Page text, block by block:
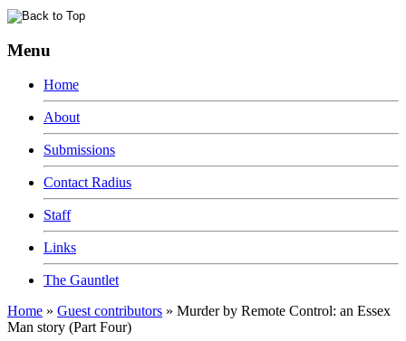
Menu
Home
About
Submissions
Contact Radius
Staff
Links
The Gauntlet
Home » Guest contributors » Murder by Remote Control: an Essex
Man story (Part Four)